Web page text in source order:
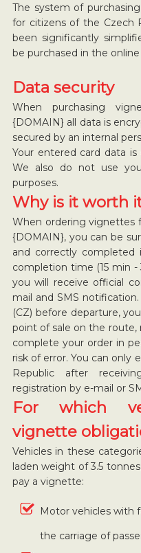
The system of
for citizens of the Czech
been significantly
be purchased in the
Data security
When purchasing
{DOMAIN} all data is
secured by an internal
Your entered card data
We also do not use
purposes.
Why is it worth
When ordering vignettes
{DOMAIN}, you can be
and correctly
completion time (15 min
you will receive official
mail and SMS
(CZ) before departure,
point of sale on the route,
complete your order in
risk of error. You can
Republic after
registration by e-mail or
For which
vignette
Vehicles in these
laden weight of 3.5
pay a vignette:
Motor vehicles with
the carriage of